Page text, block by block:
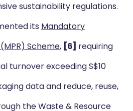
sustainability regulations.
its Mandatory
Scheme, [6] requiring
turnover exceeding S$10
data and reduce, reuse,
the Waste & Resource